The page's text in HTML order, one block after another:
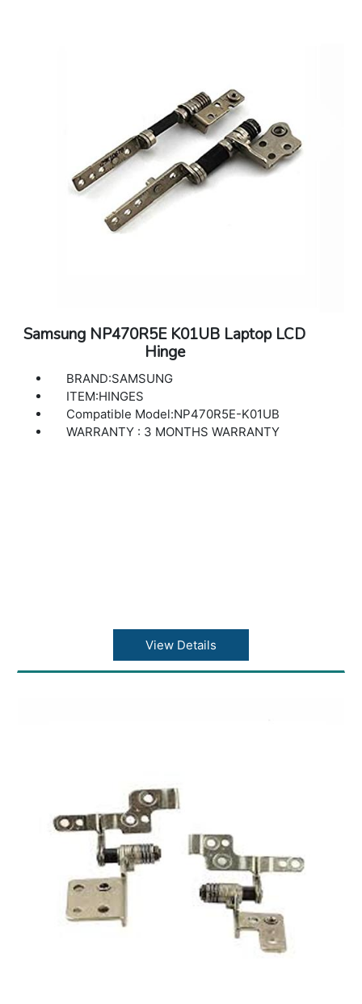
Samsung NP470R5E K01UB Laptop LCD
Hinge
BRAND:SAMSUNG
ITEM:HINGES
Compatible Model:NP470R5E-K01UB
WARRANTY : 3 MONTHS WARRANTY
View Details